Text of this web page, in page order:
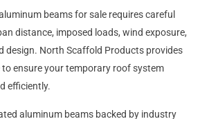
beams for sale requires careful
distance, imposed loads, wind exposure,
design. North Scaffold Products provides
ensure your temporary roof system
efficiently.
aluminum beams backed by industry